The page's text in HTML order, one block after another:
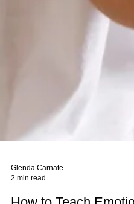
Glenda Carnate